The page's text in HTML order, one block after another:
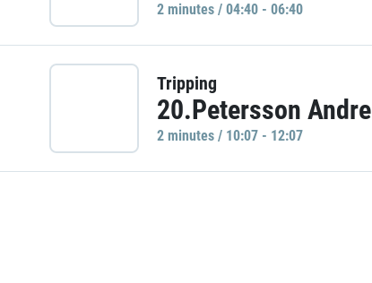
2 minutes / 04:40 - 06:40
Tripping
20.Petersson Andre
2 minutes / 10:07 - 12:07